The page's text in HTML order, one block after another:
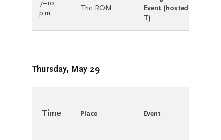
7–10
p.m.
The ROM
Event (hosted by U of
T)
Thursday, May 29
Time Place Event